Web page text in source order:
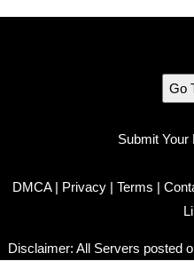
Go
Submit Your
DMCA| Privacy | Terms |
Disclaimer: All Servers posted